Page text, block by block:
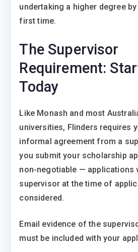
undertaking a higher degree
first time.
The Supervisor
Requirement:
Today
Like Monash and most
universities, Flinders requires
informal agreement from a
you submit your scholarship
non-negotiable — applications
supervisor at the time of
considered.
Email evidence of the
must be included with your